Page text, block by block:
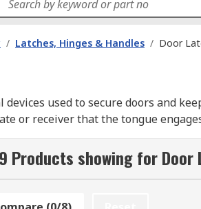
/ Latches, Hinges & Handles / Door
devices used to secure doors and
or receiver that the tongue
The tongue can be retracted
and convenience in residential,
latches?
Products showing for Door